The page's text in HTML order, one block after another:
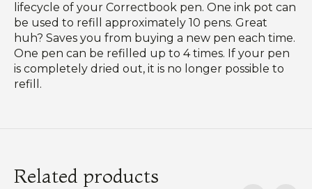
lifecycle of your Correctbook pen. One ink pot can
be used to refill approximately 10 pens. Great
huh? Saves you from buying a new pen each time.
One pen can be refilled up to 4 times. If your pen
is completely dried out, it is no longer possible to
refill.
Related products